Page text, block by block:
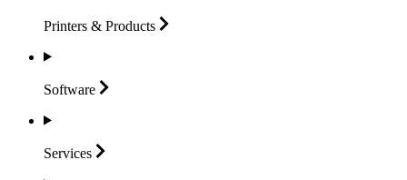
Printers & Products
Software
Services